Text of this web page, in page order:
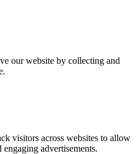
our website by collecting and
visitors across websites to allow
advertisements.